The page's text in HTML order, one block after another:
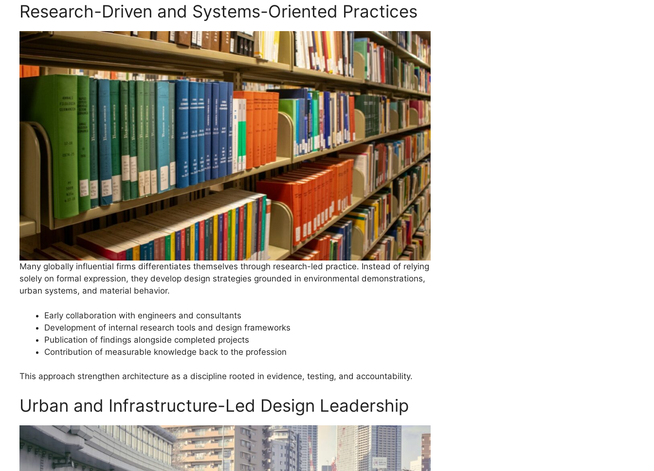
Research-Driven and Systems-Oriented Practices
Many globally influential firms differentiates themselves through research-led practice. Instead of relying
solely on formal expression, they develop design strategies grounded in environmental demonstrations,
urban systems, and material behavior.
Early collaboration with engineers and consultants
Development of internal research tools and design frameworks
Publication of findings alongside completed projects
Contribution of measurable knowledge back to the profession
This approach strengthen architecture as a discipline rooted in evidence, testing, and accountability.
Urban and Infrastructure-Led Design Leadership